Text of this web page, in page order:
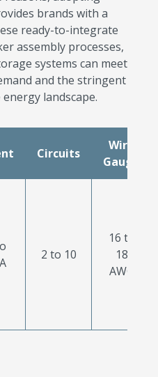
brands with a
ready-to-integrate
assembly processes,
systems can meet
and the stringent
landscape.
Circuits
Wire
Gauge
2 to 10
16 to
18
AWG